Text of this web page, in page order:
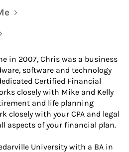
in 2007, Chris was a business
software and technology
Certified Financial
closely with Mike and Kelly
and life planning
closely with your CPA and legal
aspects of your financial plan.
University with a BA in